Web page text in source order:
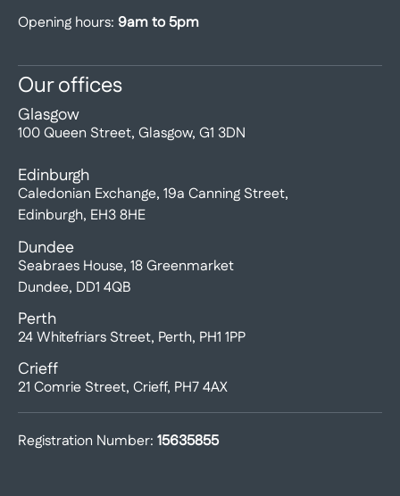
Opening hours: 9am to 5pm
Our offices
Glasgow
100 Queen Street, Glasgow, G1 3DN
Edinburgh
Caledonian Exchange, 19a Canning Street,
Edinburgh, EH3 8HE
Dundee
Seabraes House, 18 Greenmarket
Dundee, DD1 4QB
Perth
24 Whitefriars Street, Perth, PH1 1PP
Crieff
21 Comrie Street, Crieff, PH7 4AX
Registration Number: 15635855